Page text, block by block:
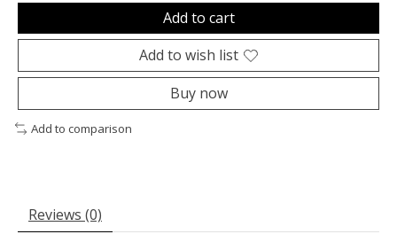
Add to cart
Add to wish list
Buy now
Add to comparison
Reviews (0)